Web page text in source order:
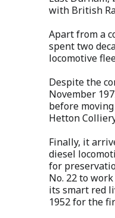
with British
Apart from a
spent two
locomotive
Despite the
November
before
Hetton
Finally, it
diesel
for
No. 22 to
its smart red
1952 for the